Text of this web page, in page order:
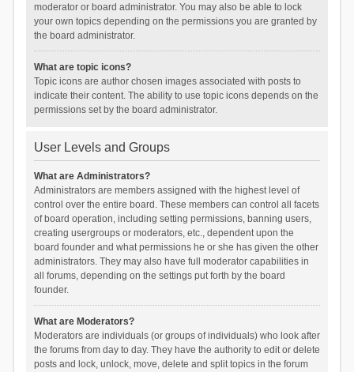
moderator or board administrator. You may also be able to lock
your own topics depending on the permissions you are granted by
the board administrator.
What are topic icons?
Topic icons are author chosen images associated with posts to
indicate their content. The ability to use topic icons depends on the
permissions set by the board administrator.
User Levels and Groups
What are Administrators?
Administrators are members assigned with the highest level of
control over the entire board. These members can control all facets
of board operation, including setting permissions, banning users,
creating usergroups or moderators, etc., dependent upon the
board founder and what permissions he or she has given the other
administrators. They may also have full moderator capabilities in
all forums, depending on the settings put forth by the board
founder.
What are Moderators?
Moderators are individuals (or groups of individuals) who look after
the forums from day to day. They have the authority to edit or delete
posts and lock, unlock, move, delete and split topics in the forum